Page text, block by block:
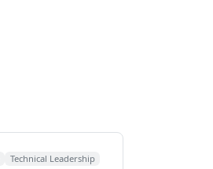
Technical Leadership